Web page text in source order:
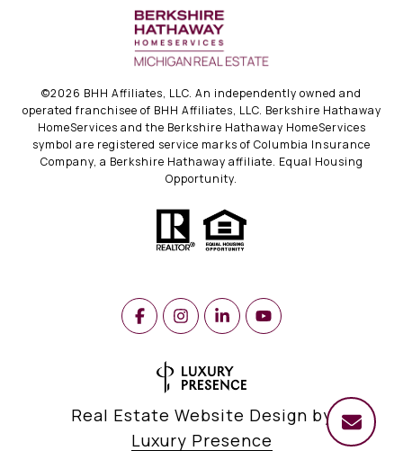
©2026 BHH Affiliates, LLC. An independently owned and
operated franchisee of BHH Affiliates, LLC. Berkshire Hathaway
HomeServices and the Berkshire Hathaway HomeServices
symbol are registered service marks of Columbia Insurance
Company, a Berkshire Hathaway affiliate. Equal Housing
Opportunity.
Real Estate Website Design by
Luxury Presence